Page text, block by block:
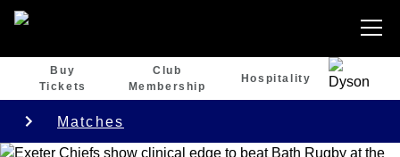
Buy
Tickets
Club
Membership
Hospitality
Matches